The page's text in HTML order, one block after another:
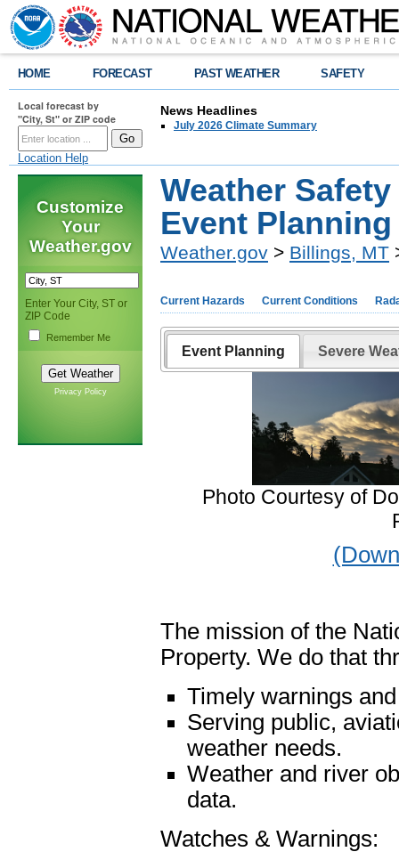
HOME FORECAST PAST WEATHER SAFETY
Local forecast by
"City, St" or ZIP code
Location Help
News Headlines
July 2026 Climate Summary
Customize
Your
Weather.gov
Enter Your City, ST or
ZIP Code
Remember Me
Privacy Policy
Weather
Event Planning
Weather.gov > Billings, MT
Current Hazards Current Conditions
Event Planning Severe
Photo Courtesy of
The mission of the
Property. We do that
Timely warnings
Serving public,
weather needs.
Weather and river
data.
Watches & Warnings: